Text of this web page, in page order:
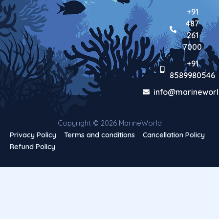
+91
487
261
7000
+91
8589980546
Copyright © 2026 MarineWorld
Privacy Policy
Terms and conditions
Cancellation Policy
Refund Policy